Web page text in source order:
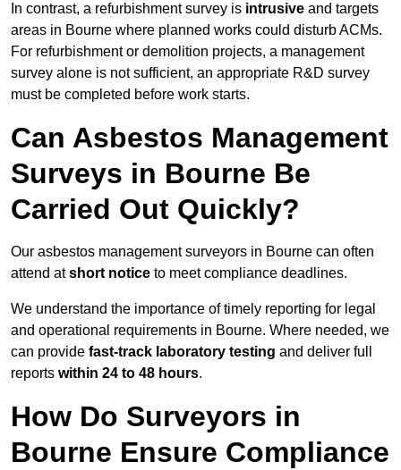
In contrast, a refurbishment survey is intrusive and targets
areas in Bourne where planned works could disturb ACMs.
For refurbishment or demolition projects, a management
survey alone is not sufficient, an appropriate R&D survey
must be completed before work starts.
Can Asbestos Management
Surveys in Bourne Be
Carried Out Quickly?
Our asbestos management surveyors in Bourne can often
attend atshort notice to meet compliance deadlines.
We understand the importance of timely reporting for legal
and operational requirements in Bourne. Where needed, we
can provide fast-track laboratory testing and deliver full
reports within 24 to 48 hours.
How Do Surveyors in
Bourne Ensure Compliance